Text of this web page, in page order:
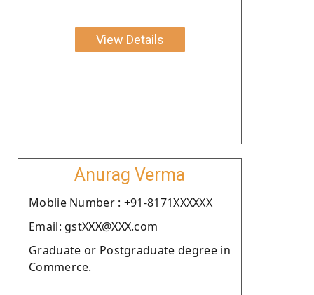
View Details
Anurag Verma
Moblie Number : +91-8171XXXXXX
Email: gstXXX@XXX.com
Graduate or Postgraduate degree in
Commerce.